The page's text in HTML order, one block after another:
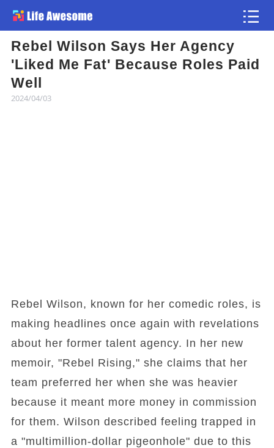
Rebel Wilson Says Her Agency
'Liked Me Fat' Because Roles Paid
Well
2024/04/03
Rebel Wilson, known for her comedic roles, is
making headlines once again with revelations
about her former talent agency. In her new
memoir, "Rebel Rising," she claims that her
team preferred her when she was heavier
because it meant more money in commission
for them. Wilson described feeling trapped in
a "multimillion-dollar pigeonhole" due to this
Article
Atlas